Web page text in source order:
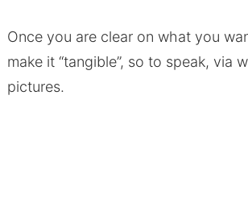
Once you are clear on what you
make it “tangible”, so to speak, via
pictures.